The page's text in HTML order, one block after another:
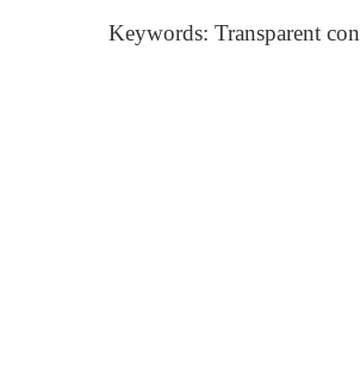
Keywords: Transparent